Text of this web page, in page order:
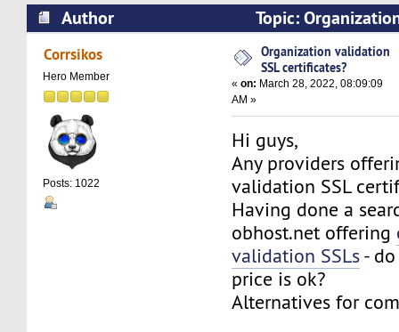
Author
Topic:
certificates? (Read 9479 times)
Corrsikos
Hero Member
Posts: 1022
Organization validation
SSL certificates?
«on: March 28, 2022, 08:09:09
AM »
Hi guys,
Any providers
validation SSL
Having done a
obhost.net offering
validation SSLs-
price is ok?
Alternatives for